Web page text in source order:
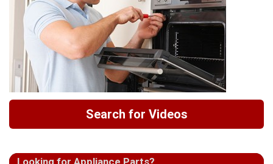
Search for Videos